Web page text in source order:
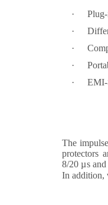
·
·
·
·
·
The
protectors
8/20µs
In addition,